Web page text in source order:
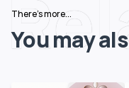
There's more...
You may